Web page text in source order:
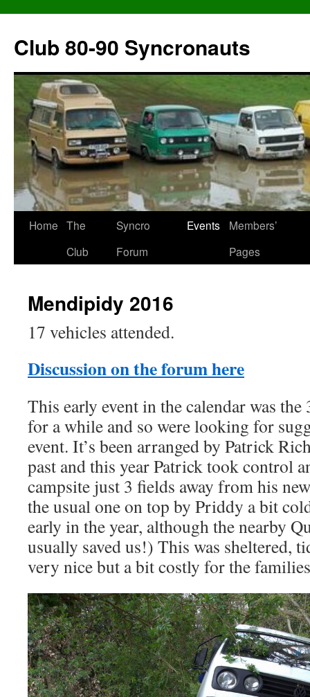
content
Club 80-90 Syncronauts
Home The
Club
Syncro
Forum
Events
Members’
Pages
Mendipidy 2016
17 vehicles attended.
Discussion on the forum here
This early event in the calendar was
for a while and so were looking for
event. It’s been arranged by Patrick
past and this year Patrick took control
campsite just 3 fields away from his
the usual one on top by Priddy a bit
early in the year, although the nearby
usually saved us!) This was sheltered,
very nice but a bit costly for the